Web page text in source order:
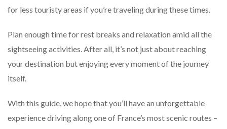
for less touristy areas if you’re traveling during these times.
Plan enough time for rest breaks and relaxation amid all the
sightseeing activities. After all, it’s not just about reaching
your destination but enjoying every moment of the journey
itself.
With this guide, we hope that you’ll have an unforgettable
experience driving along one of France’s most scenic routes –